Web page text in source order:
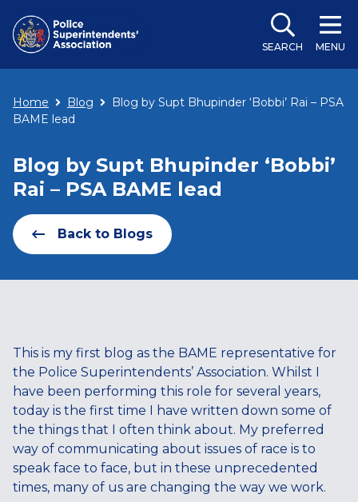
SEARCH MENU
Home Blog
Blog by Supt Bhupinder ‘Bobbi’ Rai – PSA
BAME lead
Blog by Supt Bhupinder ‘Bobbi’
Rai – PSA BAME lead
Back to Blogs
This is my first blog as the BAME representative for
the Police Superintendents’ Association. Whilst I
have been performing this role for several years,
today is the first time I have written down some of
the things that I often think about. My preferred
way of communicating about issues of race is to
speak face to face, but in these unprecedented
times, many of us are changing the way we work.